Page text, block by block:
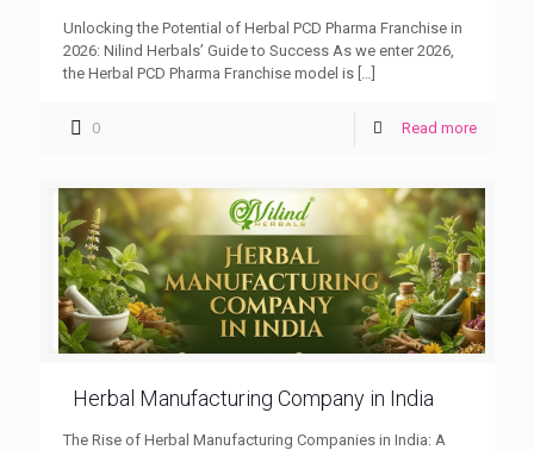
Unlocking the Potential of Herbal PCD Pharma Franchise in
2026: Nilind Herbals’ Guide to Success As we enter 2026,
the Herbal PCD Pharma Franchise model is
0 Read more
Herbal Manufacturing Company in India
The Rise of Herbal Manufacturing Companies in India: A